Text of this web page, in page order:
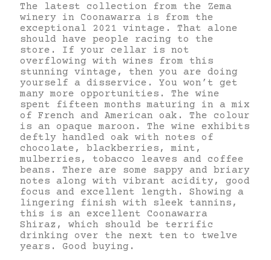
The latest collection from the Zema
winery in Coonawarra is from the
exceptional 2021 vintage. That alone
should have people racing to the
store. If your cellar is not
overflowing with wines from this
stunning vintage, then you are doing
yourself a disservice. You won’t get
many more opportunities. The wine
spent fifteen months maturing in a mix
of French and American oak. The colour
is an opaque maroon. The wine exhibits
deftly handled oak with notes of
chocolate, blackberries, mint,
mulberries, tobacco leaves and coffee
beans. There are some sappy and briary
notes along with vibrant acidity, good
focus and excellent length. Showing a
lingering finish with sleek tannins,
this is an excellent Coonawarra
Shiraz, which should be terrific
drinking over the next ten to twelve
years. Good buying.